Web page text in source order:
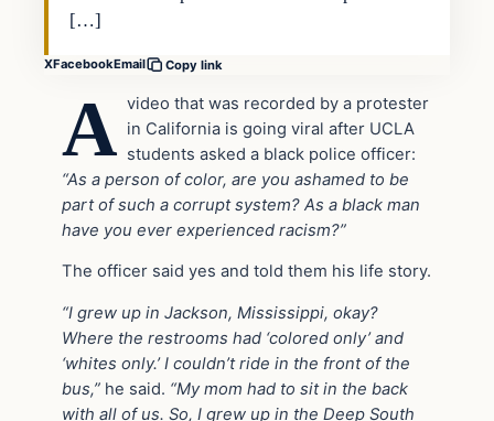
[…]
XFacebookEmail Copy link
A video that was recorded by a protester
in California is going viral after UCLA
students asked a black police officer:
“As a person of color, are you ashamed to be
part of such a corrupt system? As a black man
have you ever experienced racism?”
The officer said yes and told them his life story.
“I grew up in Jackson, Mississippi, okay?
Where the restrooms had ‘colored only’ and
‘whites only.’ I couldn’t ride in the front of the
bus,” he said. “My mom had to sit in the back
with all of us. So, I grew up in the Deep South